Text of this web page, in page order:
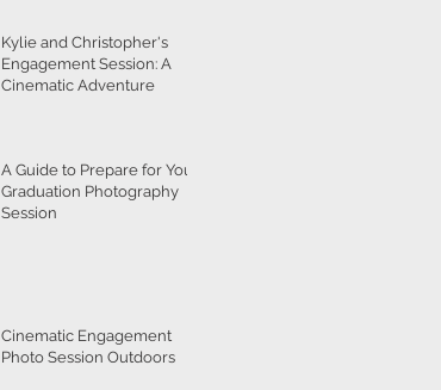
Kylie and Christopher's
Engagement Session: A
Cinematic Adventure
A Guide to Prepare for Your
Graduation Photography
Session
Cinematic Engagement
Photo Session Outdoors